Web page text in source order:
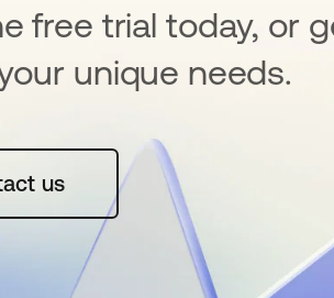
free trial today, or
unique needs.
us